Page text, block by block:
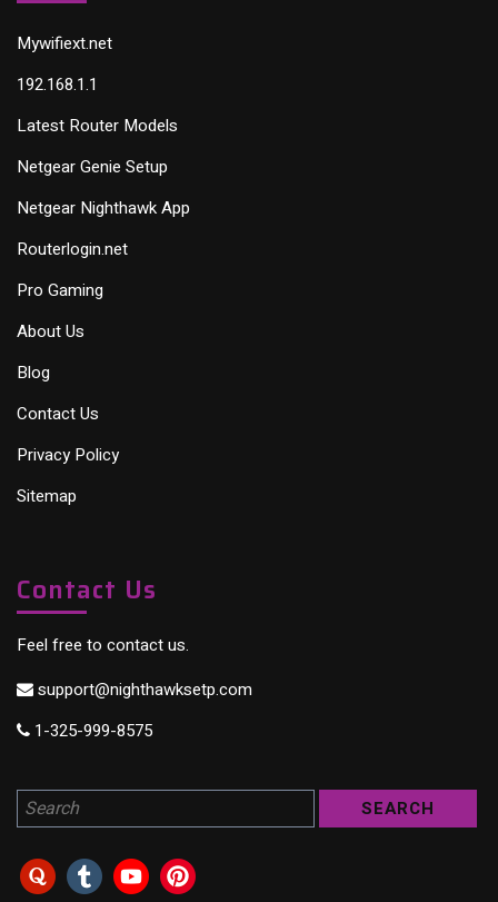
Mywifiext.net
192.168.1.1
Latest Router Models
Netgear Genie Setup
Netgear Nighthawk App
Routerlogin.net
Pro Gaming
About Us
Blog
Contact Us
Privacy Policy
Sitemap
Contact Us
Feel free to contact us.
support@nighthawksetp.com
1-325-999-8575